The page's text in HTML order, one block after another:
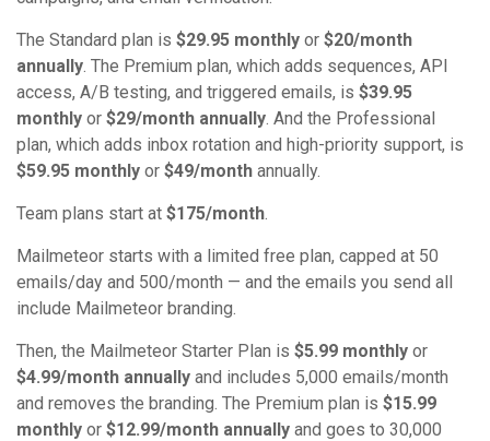
The Standard plan is $29.95 monthly or $20/month
annually . The Premium plan, which adds sequences, API
access, A/B testing, and triggered emails, is $39.95
monthly or $29/month annually . And the Professional
plan, which adds inbox rotation and high-priority support, is
$59.95 monthly or $49/month annually.
Team plans start at $175/month
Mailmeteor starts with a limited free plan, capped at 50
emails/day and 500/month — and the emails you send all
include Mailmeteor branding.
Then, the Mailmeteor Starter Plan is $5.99 monthly or
$4.99/month annually and includes 5,000 emails/month
and removes the branding. The Premium plan is $15.99
monthly or $12.99/month annually and goes to 30,000